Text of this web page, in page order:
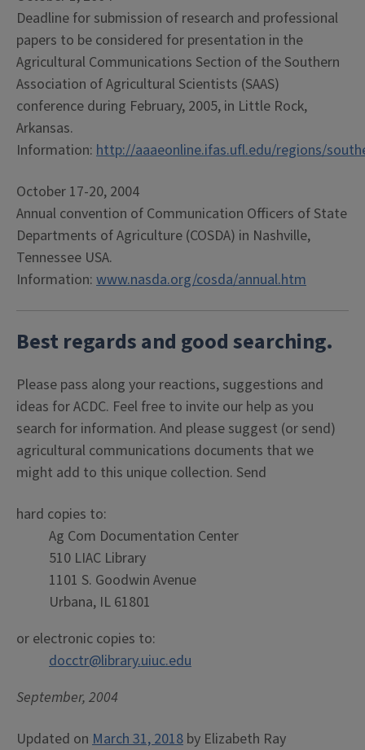
Deadline for submission of research and professional
papers to be considered for presentation in the
Agricultural Communications Section of the Southern
Association of Agricultural Scientists (SAAS)
conference during February, 2005, in Little Rock,
Arkansas.
Information: http://aaaeonline.ifas.ufl.edu/regions/
October 17-20, 2004
Annual convention of Communication Officers of State
Departments of Agriculture (COSDA) in Nashville,
Tennessee USA.
Information: www.nasda.org/cosda/annual.htm
Best regards and good searching.
Please pass along your reactions, suggestions and
ideas for ACDC. Feel free to invite our help as you
search for information. And please suggest (or send)
agricultural communications documents that we
might add to this unique collection. Send
hard copies to:
Ag Com Documentation Center
510 LIAC Library
1101 S. Goodwin Avenue
Urbana, IL 61801
or electronic copies to:
docctr@library.uiuc.edu
September, 2004
Updated on March 31, 2018 by Elizabeth Ray